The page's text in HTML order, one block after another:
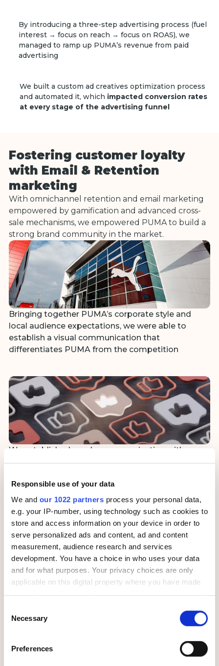
Responsible use of your data
We and our 1022 partners process your personal data,
e.g. your IP-number, using technology such as cookies to
store and access information on your device in order to
serve personalized ads and content, ad and content
measurement, audience research and services
development. You have a choice in who uses your data
and for what purposes. Your privacy choices are only
applicable on this digital property where you have made
your choices. You can change or withdraw your consent
the Privacy trigger icon.
Collect information about your geographical
Selection
Necessary
Preferences
By introducing a three-step advertising process (fuel
interest → focus on reach → focus on ROAS), we
managed to ramp up PUMA’s revenue from paid
advertising
We built a custom ad creatives optimization process
and automated it, which impacted conversion rates
at every stage of the advertising funnel
Fostering customer loyalty
with Email & Retention
marketing
With omnichannel retention and email marketing
empowered by gamification and advanced cross-
sale mechanisms, we empowered PUMA to build a
strong brand community in the market.
Bringing together PUMA’s corporate style and
local audience expectations, we were able to
establish a visual communication that
differentiates PUMA from the competition
We established regular communication with
PUMA’s audience via email, messengers, and push
strategy assured the fact PUMA has one of the
niche-lowest black list ratios in the market
We implemented advanced up-sale and cross-sale
recommendations sent by email to
generate
customers